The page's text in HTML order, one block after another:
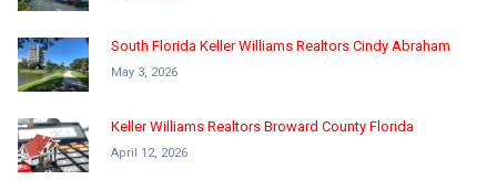
South Florida Keller Williams Realtors Cindy Abraham
May 3, 2026
Keller Williams Realtors Broward County Florida
April 12, 2026